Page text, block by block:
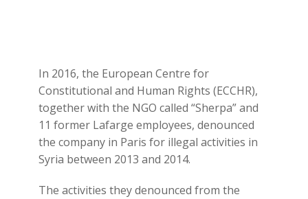
In 2016, the European Centre for
Constitutional and Human Rights (ECCHR),
together with the NGO called “Sherpa” and
11 former Lafarge employees, denounced
the company in Paris for illegal activities in
Syria between 2013 and 2014.
The activities they denounced from the